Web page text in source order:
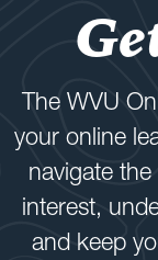
The WVU
your online
navigate
interest,
and keep